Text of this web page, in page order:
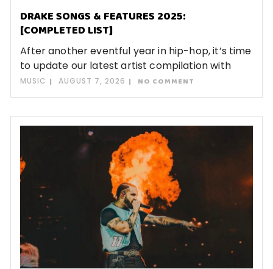
DRAKE SONGS & FEATURES 2025:
[COMPLETED LIST]
After another eventful year in hip-hop, it’s time
to update our latest artist compilation with
MUSIC AUGUST 7, 2026 NO COMMENT